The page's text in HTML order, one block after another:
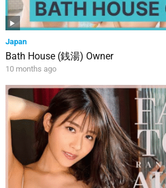
Japan
Bath House (銭湯) Owner
10 months ago